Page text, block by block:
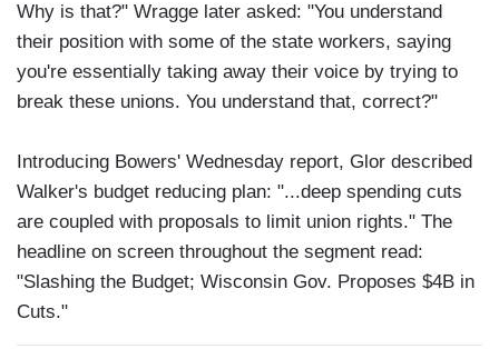
Why is that?" Wragge later asked: "You understand
their position with some of the state workers, saying
you're essentially taking away their voice by trying to
break these unions. You understand that, correct?"
Introducing Bowers' Wednesday report, Glor described
Walker's budget reducing plan: "...deep spending cuts
are coupled with proposals to limit union rights." The
headline on screen throughout the segment read:
"Slashing the Budget; Wisconsin Gov. Proposes $4B in
Cuts."